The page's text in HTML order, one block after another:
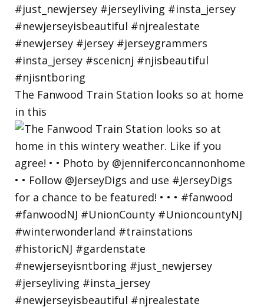
The Fanwood Train Station looks so at home
in this